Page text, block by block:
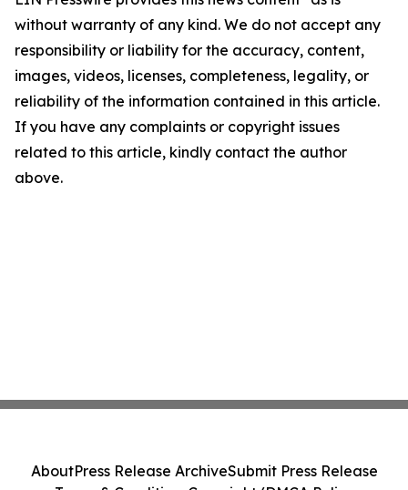
without warranty of any kind. We do not accept any
responsibility or liability for the accuracy, content,
images, videos, licenses, completeness, legality, or
reliability of the information contained in this article.
If you have any complaints or copyright issues
related to this article, kindly contact the author
above.
AboutPress Release ArchiveSubmit Press Release